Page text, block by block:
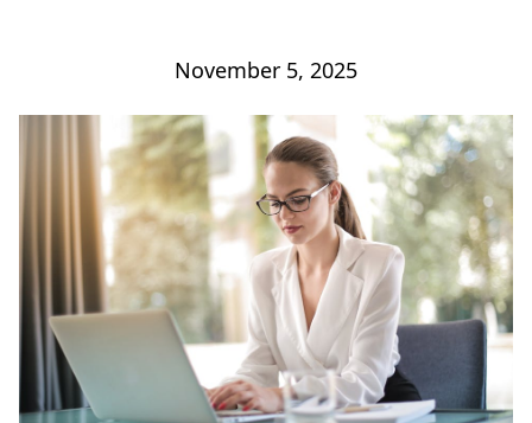
November 5, 2025